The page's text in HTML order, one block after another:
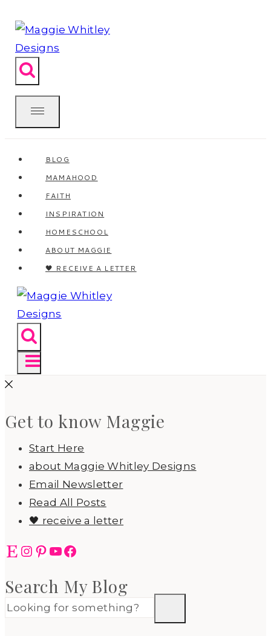
to
content
BLOG
MAMAHOOD
FAITH
INSPIRATION
HOMESCHOOL
ABOUT MAGGIE
🖤 RECEIVE A LETTER
Get to know Maggie
Start Here
about Maggie Whitley Designs
Email Newsletter
Read All Posts
🖤 receive a letter
EtsyInstagram
Pinterest
YouTube
Facebook
Search My Blog